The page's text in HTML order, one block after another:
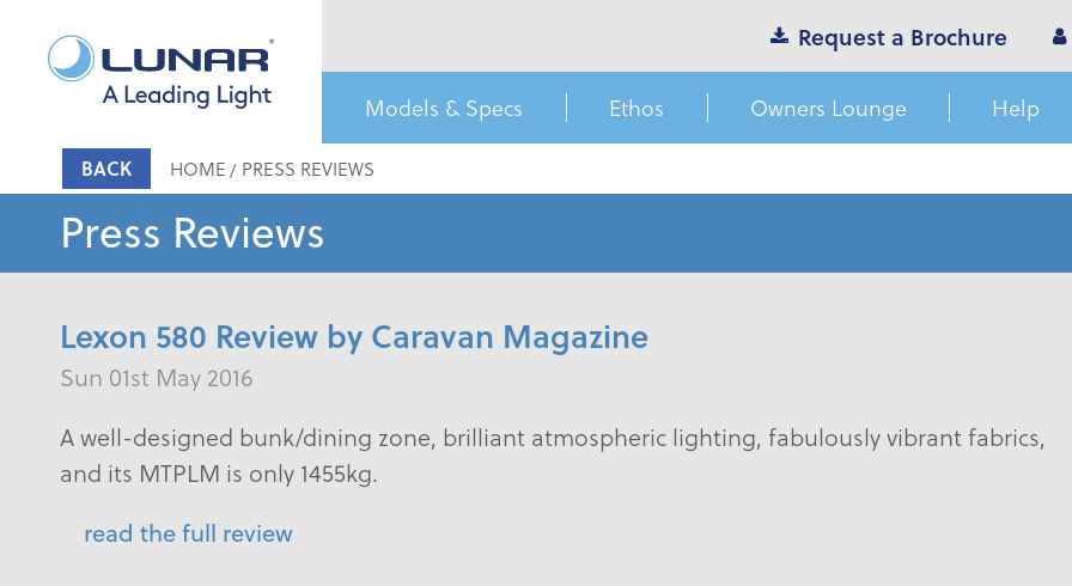
Request a Brochure
Models & Specs Ethos Owners Lounge Help
BACK HOME PRESS REVIEWS
Press Reviews
Lexon 580 Review by Caravan Magazine
Sun 01st May 2016
A well-designed bunk/dining zone, brilliant atmospheric lighting, fabulously vibrant fabrics,
and its MTPLM is only 1455kg.
read the full review